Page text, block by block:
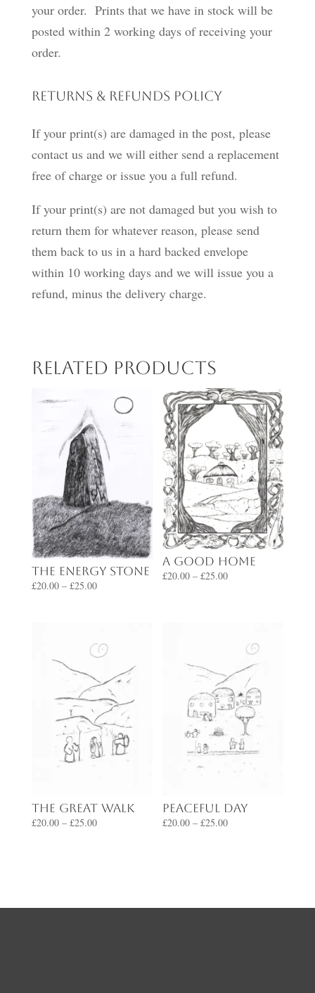
your order. Prints that we have in stock will be
posted within 2 working days of receiving your
order.
Returns & Refunds Policy
If your print(s) are damaged in the post, please
contact us and we will either send a replacement
free of charge or issue you a full refund.
If your print(s) are not damaged but you wish to
return them for whatever reason, please send
them back to us in a hard backed envelope
within 10 working days and we will issue you a
refund, minus the delivery charge.
Related products
The Energy Stone
£20.00 – £25.00Price
£25.00
A Good Home
£20.00 – £25.00Price
The Great Walk
£20.00 – £25.00Price
Peaceful Day
£20.00 – £25.00Price